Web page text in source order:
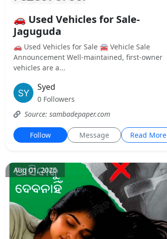
🚗 Used Vehicles for Sale-
Jaguguda
🚗 Used Vehicles for Sale 🚘 Vehicle Sale
Announcement Well-maintained, first-owner
vehicles are a...
Syed
0 Followers
Source: sambadepaper.com
Follow Message Read More
Aug 01, 2026